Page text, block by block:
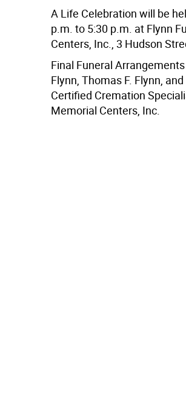
A Life Celebration will be
p.m. to 5:30 p.m. at Flynn
Centers, Inc., 3 Hudson
Final Funeral
Flynn, Thomas F. Flynn,
Certified Cremation
Memorial Centers, Inc.